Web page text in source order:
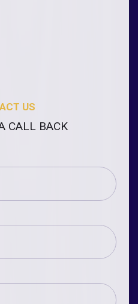
US
CALL BACK